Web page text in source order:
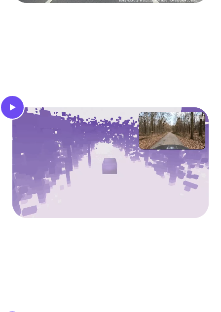
3D occupancy
Infer a 3D voxel grid of the surroundings that
indicates occupied and free space for safe motion
planning.